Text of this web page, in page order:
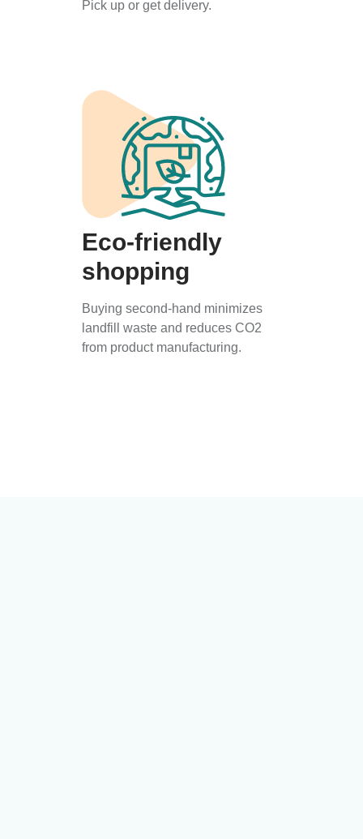
Pick up or get delivery.
Eco-friendly
shopping
Buying second-hand minimizes
landfill waste and reduces CO2
from product manufacturing.